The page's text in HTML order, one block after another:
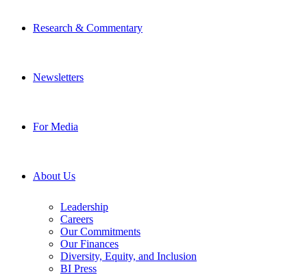
Research & Commentary
Newsletters
For Media
About Us
Leadership
Careers
Our Commitments
Our Finances
Diversity, Equity, and Inclusion
BI Press